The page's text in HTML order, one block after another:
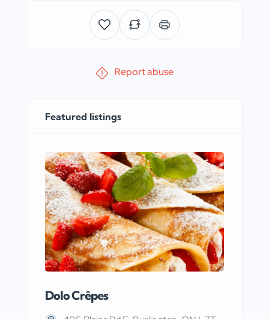
Report abuse
Featured listings
Dolo Crêpes